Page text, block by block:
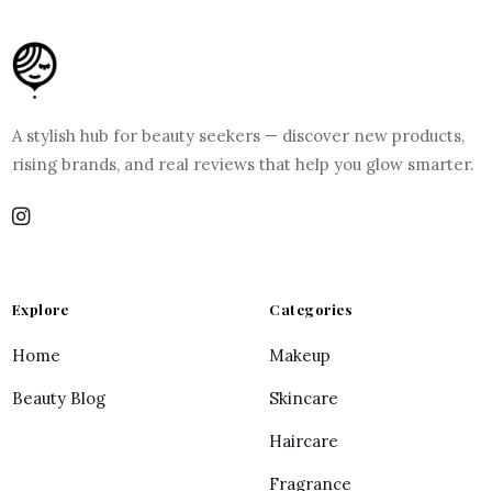
A stylish hub for beauty seekers — discover new products,
rising brands, and real reviews that help you glow smarter.
Explore
Home
Beauty Blog
Categories
Makeup
Skincare
Haircare
Fragrance